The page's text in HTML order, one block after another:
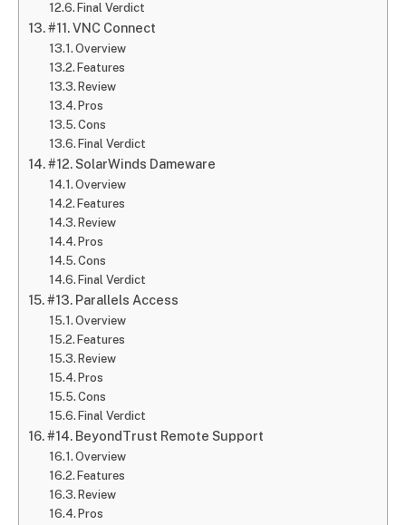
Final Verdict
#11. VNC Connect
Overview
Features
Review
Pros
Cons
Final Verdict
#12. SolarWinds Dameware
Overview
Features
Review
Pros
Cons
Final Verdict
#13. Parallels Access
Overview
Features
Review
Pros
Cons
Final Verdict
#14. BeyondTrust Remote Support
Overview
Features
Review
Pros